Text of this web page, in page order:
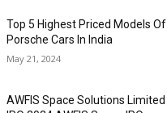
Top 5 Highest Priced Models Of
Porsche Cars In India
May 21, 2024
AWFIS Space Solutions Limited